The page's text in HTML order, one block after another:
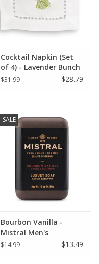
Cocktail Napkin (Set
of 4) - Lavender Bunch
$31.99 $28.79
SALE
Bourbon Vanilla -
Mistral Men's
Collection Soap 8.8 oz
$14.99 $13.49